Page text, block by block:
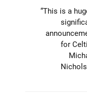
“This is a
for